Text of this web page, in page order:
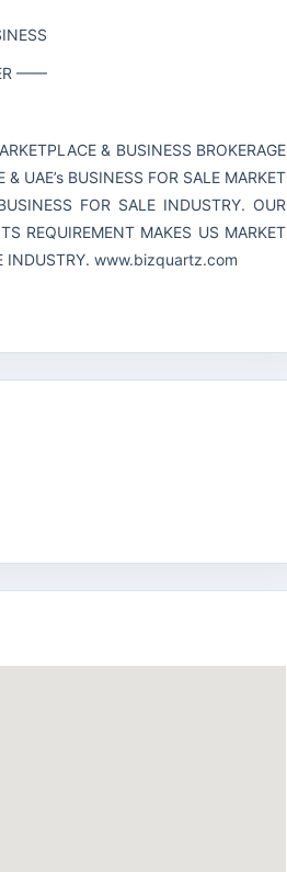
——
& BUSINESS BROKERAGE
UAE’s BUSINESS FOR SALE MARKET
FOR SALE INDUSTRY. OUR
REQUIREMENT MAKES US MARKET
INDUSTRY. www.bizquartz.com